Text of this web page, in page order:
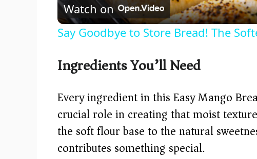
a
y
i
d
Watch on
Say Goodbye to Store Bread! The
Ingredients You’ll Need
Every ingredient in this Easy Mango
crucial role in creating that moist
the soft flour base to the natural
contributes something special.